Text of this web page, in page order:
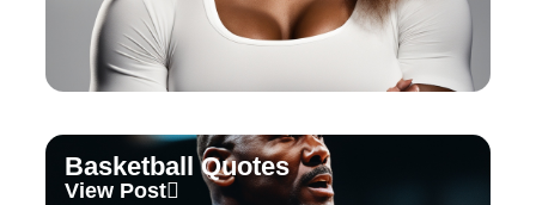
Basketball Quotes
View Post